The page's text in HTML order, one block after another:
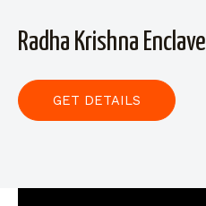
Radha Krishna Enclave
GET DETAILS